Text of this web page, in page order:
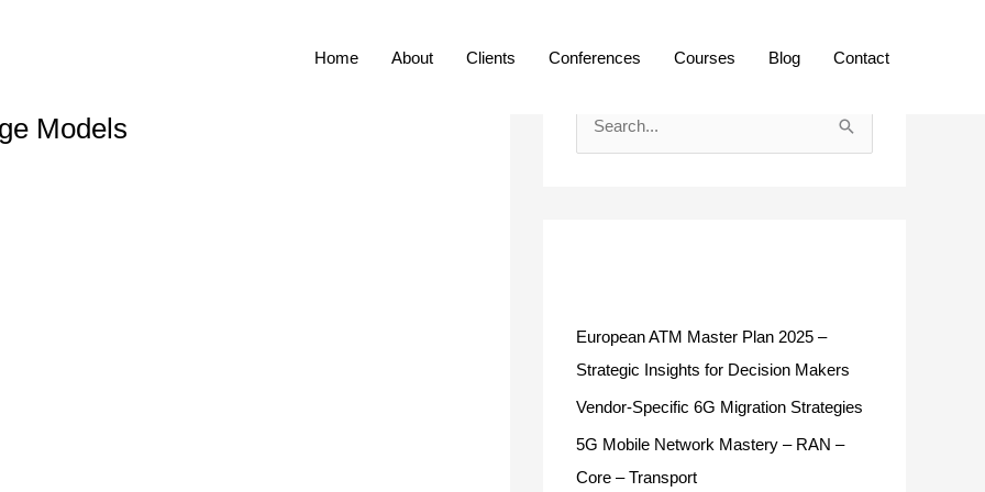
Home About Clients Conferences Courses Blog Contact
Models
f
o
European ATM Master Plan 2025 –
Strategic Insights for Decision Makers
Vendor-Specific 6G Migration Strategies
5G Mobile Network Mastery – RAN –
Core – Transport